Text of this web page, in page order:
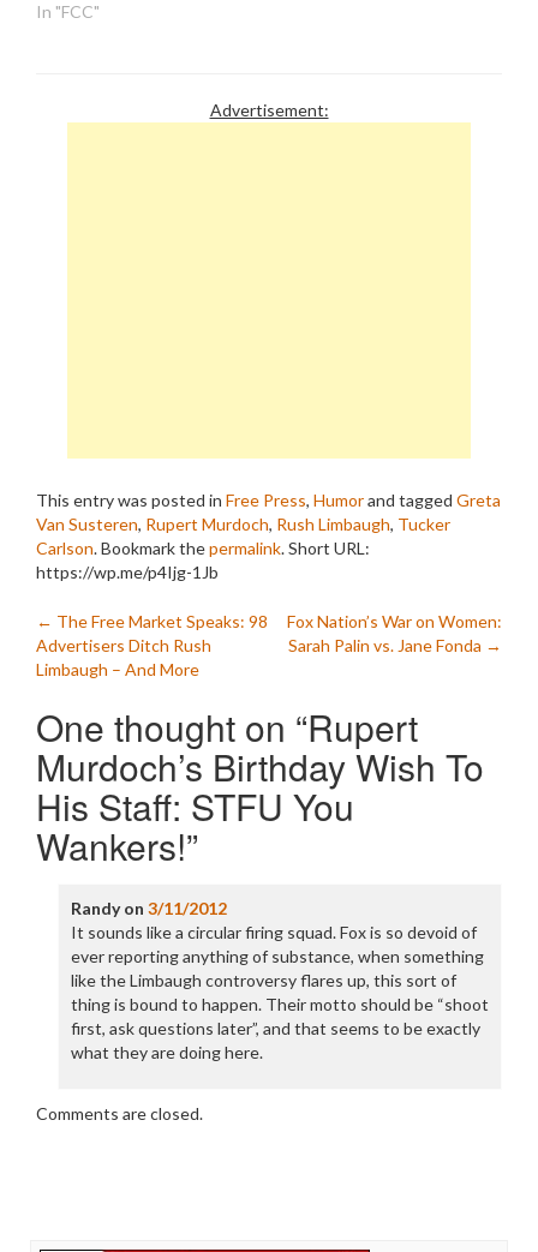
campaign, and has been
rightist fear mongers who
In "FCC"
Advertisement:
This entry was posted in Free Press, Humorand tagged Greta
Van Susteren, Rupert Murdoch, Rush Limbaugh, Tucker
Carlson. Bookmark thepermalink.Short URL:
https://wp.me/p4Ijg-1Jb
Post
navigation
← The Free Market Speaks: 98
Advertisers Ditch Rush
Limbaugh – And More
Fox Nation’s War on Women:
Sarah Palin vs. Jane Fonda →
One thought on “Rupert
Murdoch’s Birthday Wish To
His Staff: STFU You
Wankers!”
Randyon 3/11/2012
It sounds like a circular firing squad. Fox is so devoid of
ever reporting anything of substance, when something
like the Limbaugh controversy flares up, this sort of
thing is bound to happen. Their motto should be “shoot
first, ask questions later”, and that seems to be exactly
what they are doing here.
Comments are closed.